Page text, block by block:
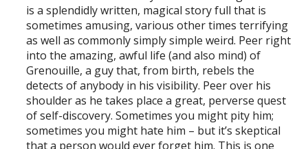
is a splendidly written, magical story full that is
sometimes amusing, various other times terrifying
as well as commonly simply simple weird. Peer right
into the amazing, awful life (and also mind) of
Grenouille, a guy that, from birth, rebels the
detects of anybody in his visibility. Peer over his
shoulder as he takes place a great, perverse quest
of self-discovery. Sometimes you might pity him;
sometimes you might hate him – but it’s skeptical
that a person would ever forget him. This is one